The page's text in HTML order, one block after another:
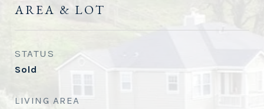
AREA & LOT
STATUS
Sold
LIVING AREA